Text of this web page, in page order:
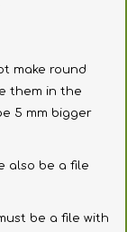
make round
them in the
5 mm bigger
also be a file
be a file with